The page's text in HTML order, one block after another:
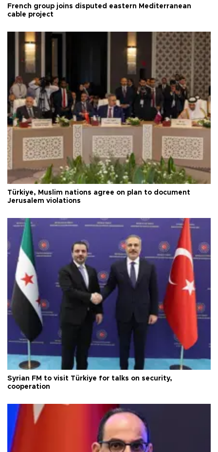
French group joins disputed eastern Mediterranean
cable project
Türkiye, Muslim nations agree on plan to document
Jerusalem violations
Syrian FM to visit Türkiye for talks on security,
cooperation